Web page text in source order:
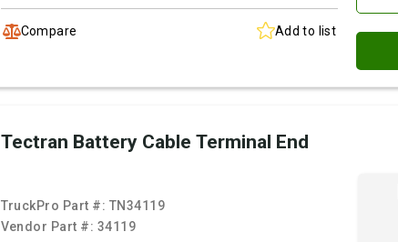
Compare Add to list
Tectran Battery Cable Terminal End
TruckPro Part #: TN34119
Vendor Part #: 34119